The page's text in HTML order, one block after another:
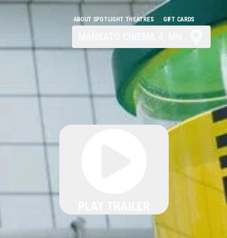
ABOUT SPOTLIGHT THEATRES GIFT CARDS